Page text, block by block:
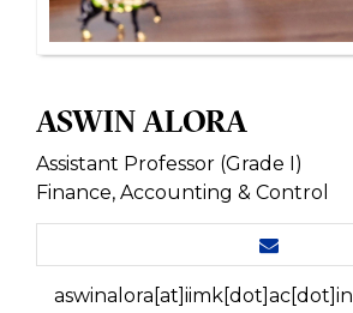
ASWIN ALORA
Assistant Professor (Grade I)
Finance, Accounting & Control
aswinalora[at]iimk[dot]ac[dot]in